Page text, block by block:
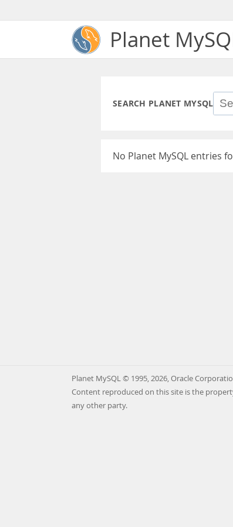
Planet
SEARCH PLANET MYSQL
No Planet MySQL entries
Planet MySQL © 1995, 2026, Oracle
Content reproduced on this site is the
any other party.